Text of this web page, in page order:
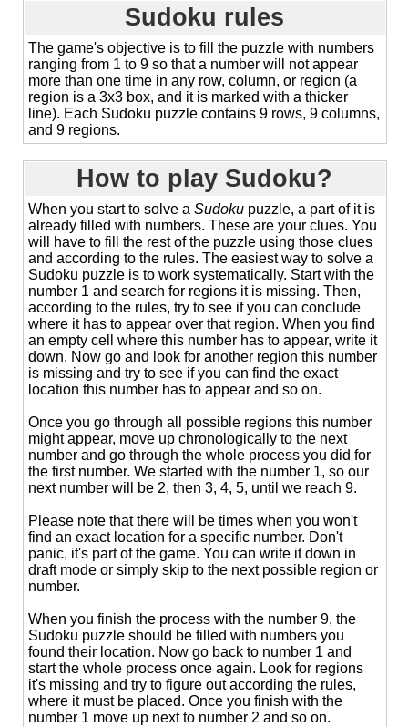
Sudoku rules
The game's objective is to fill the puzzle with numbers
ranging from 1 to 9 so that a number will not appear
more than one time in any row, column, or region (a
region is a 3x3 box, and it is marked with a thicker
line). Each Sudoku puzzle contains 9 rows, 9 columns,
and 9 regions.
How to play Sudoku?
When you start to solve a Sudokupuzzle, a part of it is
already filled with numbers. These are your clues. You
will have to fill the rest of the puzzle using those clues
and according to the rules. The easiest way to solve a
Sudoku puzzle is to work systematically. Start with the
number 1 and search for regions it is missing. Then,
according to the rules, try to see if you can conclude
where it has to appear over that region. When you find
an empty cell where this number has to appear, write it
down. Now go and look for another region this number
is missing and try to see if you can find the exact
location this number has to appear and so on.
Once you go through all possible regions this number
might appear, move up chronologically to the next
number and go through the whole process you did for
the first number. We started with the number 1, so our
next number will be 2, then 3, 4, 5, until we reach 9.
Please note that there will be times when you won't
find an exact location for a specific number. Don't
panic, it's part of the game. You can write it down in
draft mode or simply skip to the next possible region or
number.
When you finish the process with the number 9, the
Sudoku puzzle should be filled with numbers you
found their location. Now go back to number 1 and
start the whole process once again. Look for regions
it's missing and try to figure out according the rules,
where it must be placed. Once you finish with the
number 1 move up next to number 2 and so on.